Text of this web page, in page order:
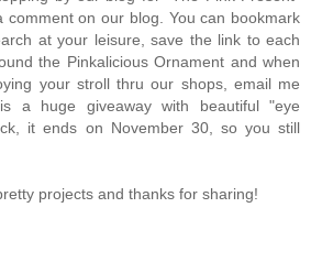
comment on our blog. You can bookmark
at your leisure, save the link to each
the Pinkalicious Ornament and when
your stroll thru our shops, email me
a huge giveaway with beautiful "eye
it ends on November 30, so you still
projects and thanks for sharing!